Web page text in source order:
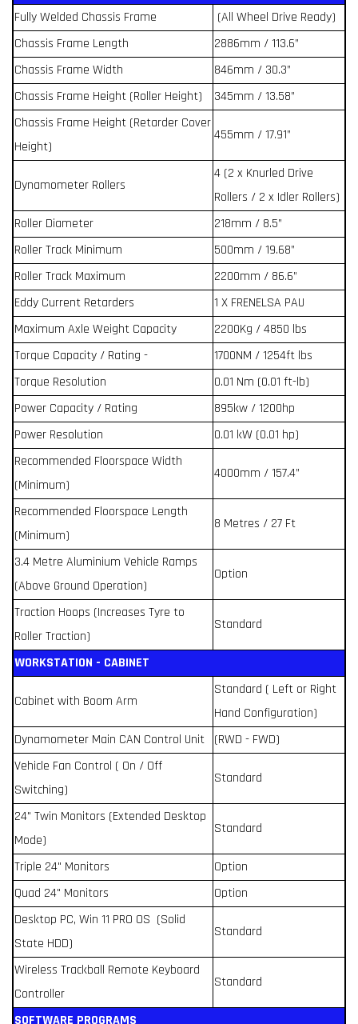
Fully Welded Chassis Frame
(All Wheel Drive Ready)
Chassis Frame Length
2886mm / 113.6”
Chassis Frame Width
846mm / 30.3”
Chassis Frame Height (Roller Height)
345mm / 13.58”
Chassis Frame Height (Retarder Cover
Height)
455mm / 17.91”
Dynamometer Rollers
4 (2 x Knurled Drive
Rollers / 2 x Idler Rollers)
Roller Diameter
218mm / 8.5”
Roller Track Minimum
500mm / 19.68”
Roller Track Maximum
2200mm / 86.6”
Eddy Current Retarders
1 X FRENELSA PAU
Maximum Axle Weight Capacity
2200Kg / 4850 lbs
Torque Capacity / Rating -
1700NM / 1254ft lbs
Torque Resolution
0.01 Nm (0.01 ft-lb)
Power Capacity / Rating
895kw / 1200hp
Power Resolution
0.01 kW (0.01 hp)
Recommended Floorspace Width
(Minimum)
4000mm / 157.4”
Recommended Floorspace Length
(Minimum)
8 Metres / 27 Ft
3.4 Metre Aluminium Vehicle Ramps
(Above Ground Operation)
Option
Traction Hoops (Increases Tyre to
Roller Traction)
Standard
WORKSTATION - CABINET
Cabinet with Boom Arm
Standard ( Left or Right
Hand Configuration)
Dynamometer Main CAN Control Unit
(RWD - FWD)
Vehicle Fan Control ( On / Off
Switching)
Standard
24" Twin Monitors (Extended Desktop
Mode)
Standard
Triple 24" Monitors
Option
Quad 24" Monitors
Option
Desktop PC, Win 11 PRO OS (Solid
State HDD)
Standard
Wireless Trackball Remote Keyboard
Controller
Standard
SOFTWARE PROGRAMS